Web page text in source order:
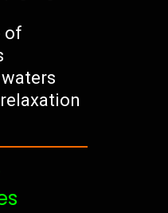
of